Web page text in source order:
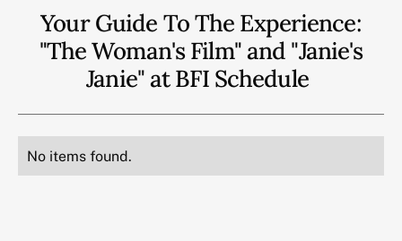
Your Guide To The Experience:
"The Woman's Film" and "Janie's
Janie" at BFISchedule
No items found.